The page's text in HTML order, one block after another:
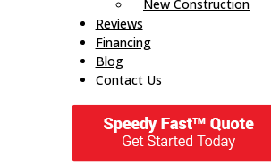
New Construction
Reviews
Financing
Blog
Contact Us